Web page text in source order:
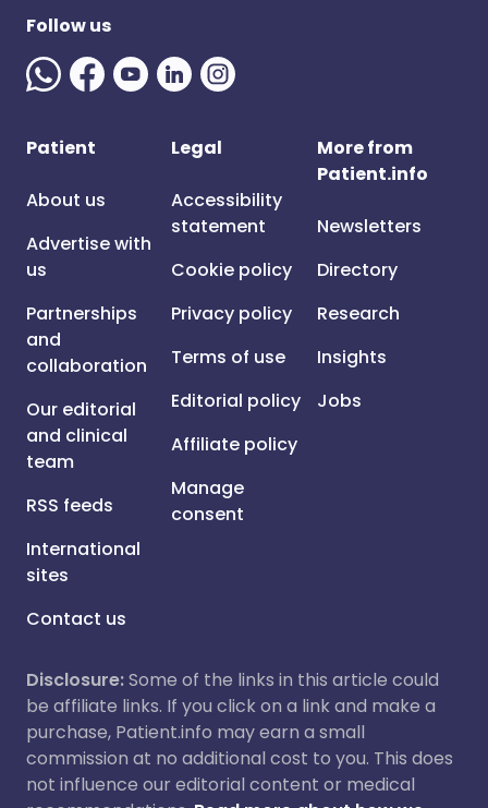
Follow us
Patient
About us
Advertise with
us
Partnerships
and
collaboration
Our editorial
and clinical
team
RSS feeds
International
sites
Contact us
Legal
Accessibility
statement
Cookie policy
Privacy policy
Terms of use
Editorial policy
Affiliate policy
Manage
consent
More from
Patient.info
Newsletters
Directory
Research
Insights
Jobs
Disclosure:Some of the links in this article could
be affiliate links. If you click on a link and make a
purchase, Patient.info may earn a small
commission at no additional cost to you. This does
not influence our editorial content or medical